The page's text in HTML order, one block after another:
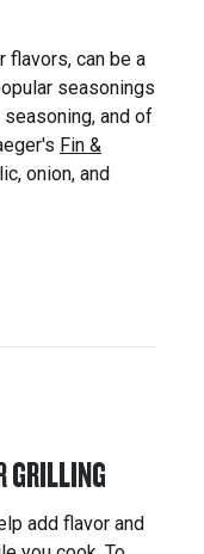
flavors, can be a
seasonings
and of
Fin &
onion, and
GRILLING
add flavor and